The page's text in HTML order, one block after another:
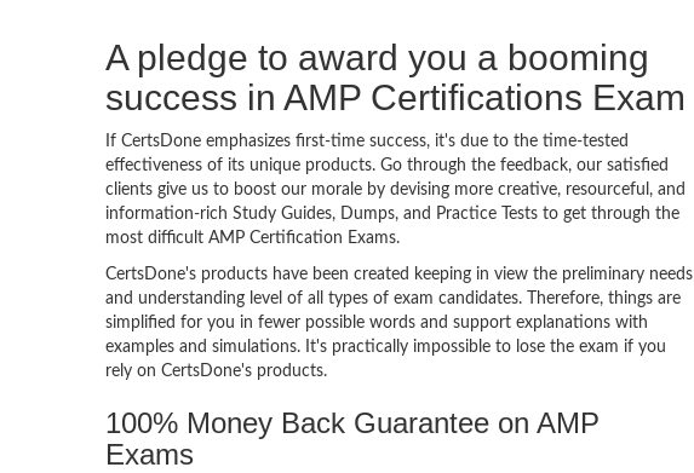
A pledge to award you a booming
success in AMP Certifications Exam
If CertsDone emphasizes first-time success, it's due to the time-tested
effectiveness of its unique products. Go through the feedback, our satisfied
clients give us to boost our morale by devising more creative, resourceful, and
information-rich Study Guides, Dumps, and Practice Tests to get through the
most difficult AMP Certification Exams.
CertsDone's products have been created keeping in view the preliminary needs
and understanding level of all types of exam candidates. Therefore, things are
simplified for you in fewer possible words and support explanations with
examples and simulations. It's practically impossible to lose the exam if you
rely on CertsDone's products.
100% Money Back Guarantee on AMP
Exams